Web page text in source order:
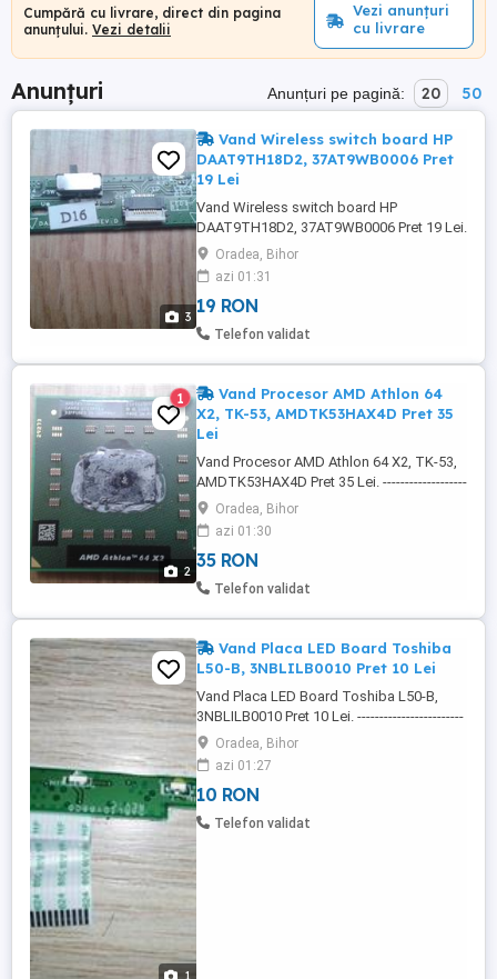
Cumpără cu livrare, direct din pagina
anunțului. Vezi detalii
Vezi anunțuri
cu livrare
Anunțuri Anunțuri pe pagină: 20 50
3
Vand Wireless switch board HP
DAAT9TH18D2, 37AT9WB0006 Pret
19 Lei
Vand Wireless switch board HP
DAAT9TH18D2, 37AT9WB0006 Pret 19 Lei.
-------------------------------------------------------------
-------------------- Modul wireless switch
board HP DAAT9TH18D2. -
DAAT9TH18D2, - 37AT9WB0006, - CD3A, -
73105802. ---------------------------------------------
Oradea, Bihor
azi 01:31
19 RON
Telefon validat
2
1
Vand Procesor AMD Athlon 64
X2, TK-53, AMDTK53HAX4D Pret 35
Lei
Vand Procesor AMD Athlon 64 X2, TK-53,
AMDTK53HAX4D Pret 35 Lei. -------------------
-------------------------------------------------------------
- - Procesor AMD Athlon 64 X2, TK-53,
AMDTK53HAX4D, Frecventa: 1.7 Ghz, . -
AMDTK53HAX4D, - 0723RPEW, -
2393563F71032. ------------------------------------
...
Oradea, Bihor
azi 01:30
35 RON
Telefon validat
1
Vand Placa LED Board Toshiba
L50-B, 3NBLILB0010 Pret 10 Lei
Vand Placa LED Board Toshiba L50-B,
3NBLILB0010 Pret 10 Lei. ------------------------
-------------------------------------------------------------
--------------- Placa LED Board 3NBLILB0010:
- BLIL10E3804B39, - C3A, - F12. ----------------
-------------------------------------------------------------
----------------------- Placa ...
Oradea, Bihor
azi 01:27
10 RON
Telefon validat